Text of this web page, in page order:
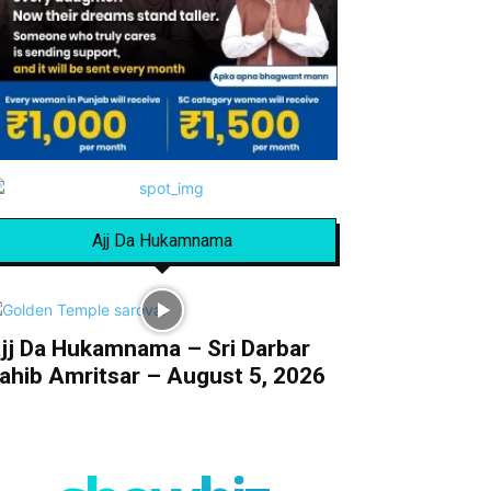
Ajj Da Hukamnama
Da Hukamnama – Sri Darbar
Amritsar – August 5, 2026